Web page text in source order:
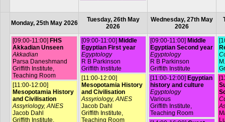
Monday, 25th May 2026
Tuesday, 26th May
2026
Wednesday, 27th May
2026
[09:00-11:00] FHS
Akkadian Unseen
Akkadian
Parsa Daneshmand
Griffith Institute,
Teaching Room
[11:00-12:00]
Mesopotamia History
and Civilisation
Assyriology, ANES
Jacob Dahl
Griffith Institute,
[09:00-11:00] Middle
Egyptian First year
Egyptology
R B Parkinson
Griffith Institute
[11:00-12:00]
Mesopotamia History
and Civilisation
Assyriology, ANES
Jacob Dahl
Griffith Institute,
Teaching Room
[09:00-11:00] Middle
Egyptian Second year
Egyptology
R B Parkinson
Griffith Institute
[11:00-12:00] Egyptian
history and culture
Egyptology
Various
Griffith Institute,
Teaching Room